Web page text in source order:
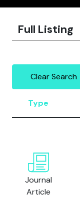
Full Listing
Clear Search
Type
Journal
Article